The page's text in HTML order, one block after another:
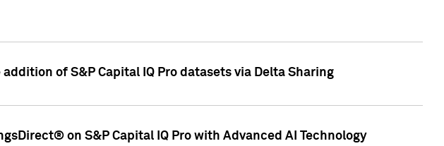
of S&P Capital IQ Pro datasets via Delta Sharing
on S&P Capital IQ Pro with Advanced AI Technology